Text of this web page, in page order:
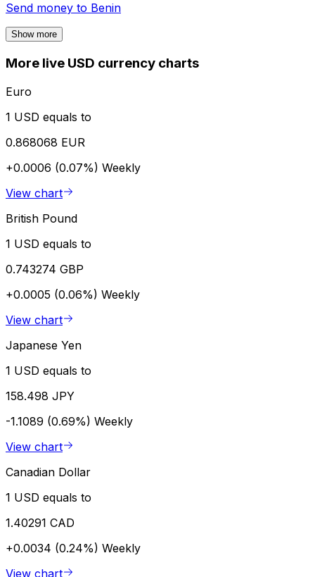
Send money to Benin
Show more
More live USD currency charts
Euro
1 USD equals to
0.868068 EUR
+0.0006 (0.07%) Weekly
View chart
British Pound
1 USD equals to
0.743274 GBP
+0.0005 (0.06%) Weekly
View chart
Japanese Yen
1 USD equals to
158.498 JPY
-1.1089 (0.69%) Weekly
View chart
Canadian Dollar
1 USD equals to
1.40291 CAD
+0.0034 (0.24%) Weekly
View chart